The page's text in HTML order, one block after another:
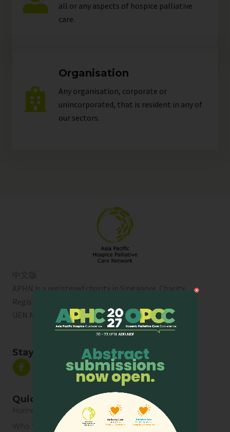
all or any aspects of hospice palliative
care.
Organisation
Any organisation, corporate or
unincorporated, that is resident in any of
our sectors.
中文版
APHN is a registered charity in Singapore. Charity
Registration No. 01713
UEN No:
T01SS0003A
Stay Connected
Quick Links
Home
Who We Are